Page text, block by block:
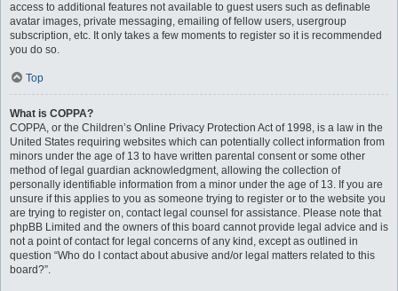
access to additional features not available to guest users such as definable
avatar images, private messaging, emailing of fellow users, usergroup
subscription, etc. It only takes a few moments to register so it is recommended
you do so.
Top
What is COPPA?
COPPA, or the Children’s Online Privacy Protection Act of 1998, is a law in the
United States requiring websites which can potentially collect information from
minors under the age of 13 to have written parental consent or some other
method of legal guardian acknowledgment, allowing the collection of
personally identifiable information from a minor under the age of 13. If you are
unsure if this applies to you as someone trying to register or to the website you
are trying to register on, contact legal counsel for assistance. Please note that
phpBB Limited and the owners of this board cannot provide legal advice and is
not a point of contact for legal concerns of any kind, except as outlined in
question “Who do I contact about abusive and/or legal matters related to this
board?”.